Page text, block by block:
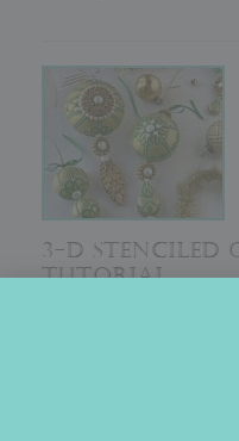
3-D STENCILED
TUTORIAL